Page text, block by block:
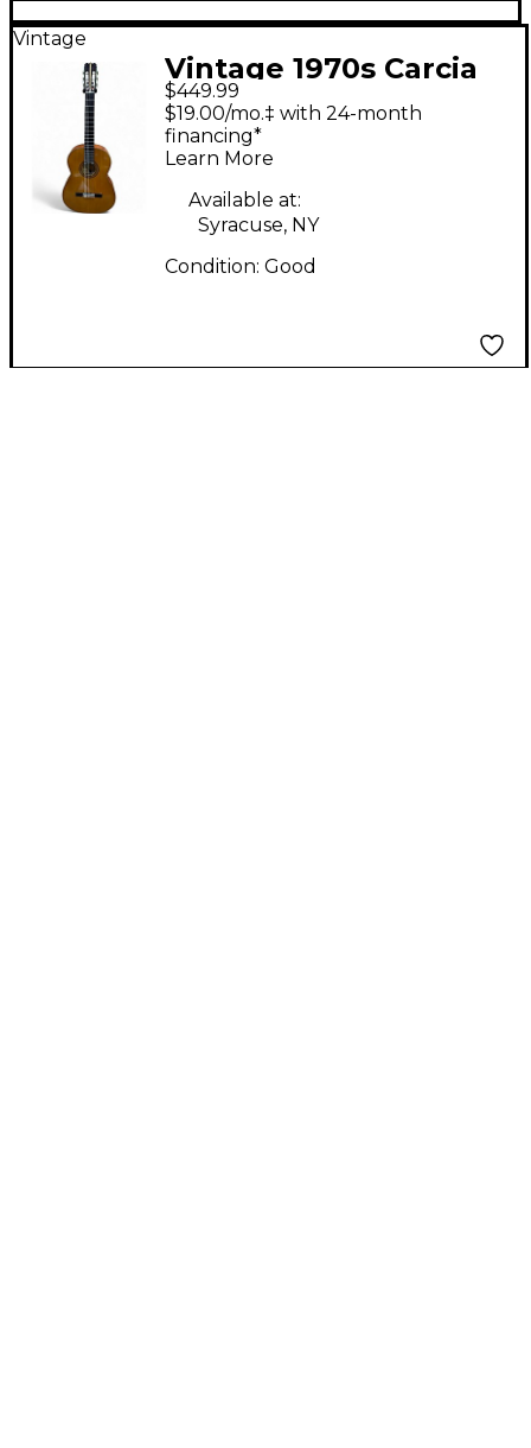
Vintage
Vintage 1970s Carcia
Classical guitar
Natural Classical
Acoustic Guitar
$449.99
$19.00/mo.‡ with 24-month
financing*
Learn More
Available at:
Syracuse, NY
Condition: Good